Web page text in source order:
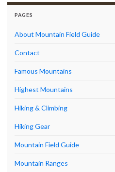
PAGES
About Mountain Field Guide
Contact
Famous Mountains
Highest Mountains
Hiking & Climbing
Hiking Gear
Mountain Field Guide
Mountain Ranges